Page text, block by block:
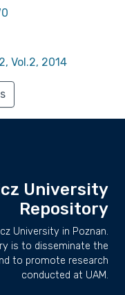
Vol.2, 2014
University
Repository
University in Poznan.
is to disseminate the
to promote research
conducted at UAM.